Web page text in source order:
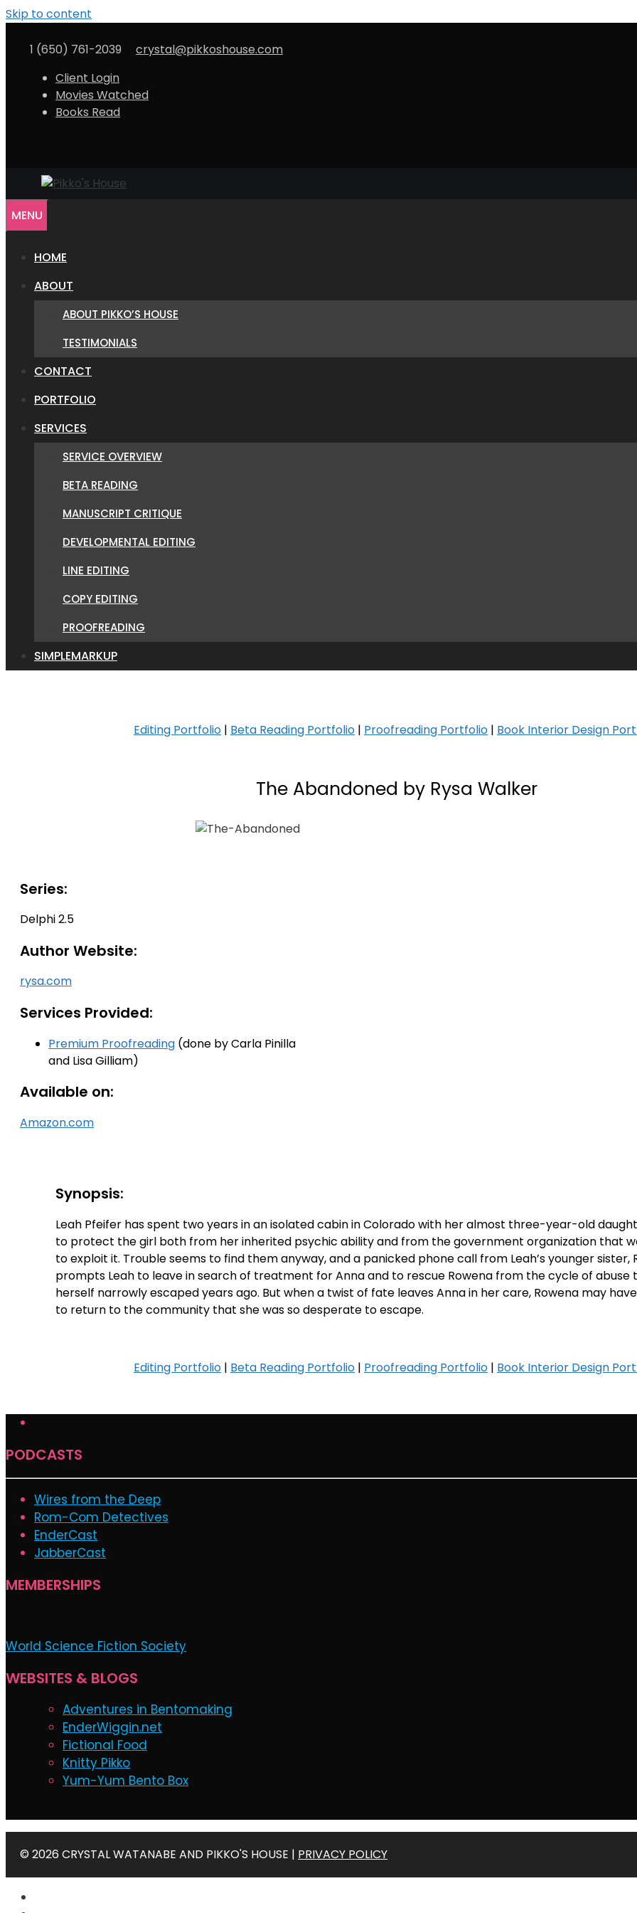
Skip to content
1 (650) 761-2039
crystal@pikkoshouse.com
Client Login
Movies Watched
Books Read
MENU
HOME
ABOUT
ABOUT PIKKO’S HOUSE
TESTIMONIALS
CONTACT
PORTFOLIO
SERVICES
SERVICE OVERVIEW
BETA READING
MANUSCRIPT CRITIQUE
DEVELOPMENTAL EDITING
LINE EDITING
COPY EDITING
PROOFREADING
SIMPLEMARKUP
Editing Portfolio | Beta Reading Portfolio | Proofreading Portfolio | Book Interior Design
The Abandoned by Rysa Walker
Series:
Delphi 2.5
Author Website:
rysa.com
Services Provided:
Premium Proofreading (done by Carla Pinilla
and Lisa Gilliam)
Available on:
Amazon.com
Synopsis:
Leah Pfeifer has spent two years in an isolated cabin in Colorado with her almost three-year-old
to protect the girl both from her inherited psychic ability and from the government organization that
to exploit it. Trouble seems to find them anyway, and a panicked phone call from Leah’s younger sister,
prompts Leah to leave in search of treatment for Anna and to rescue Rowena from the cycle of abuse
herself narrowly escaped years ago. But when a twist of fate leaves Anna in her care, Rowena may
to return to the community that she was so desperate to escape.
Editing Portfolio | Beta Reading Portfolio | Proofreading Portfolio | Book Interior Design
PODCASTS
Wires from the Deep
Rom-Com Detectives
EnderCast
JabberCast
MEMBERSHIPS
World Science Fiction Society
WEBSITES & BLOGS
Adventures in Bentomaking
EnderWiggin.net
Fictional Food
Knitty Pikko
Yum-Yum Bento Box
© 2026 CRYSTAL WATANABE AND PIKKO'S HOUSE | PRIVACY POLICY